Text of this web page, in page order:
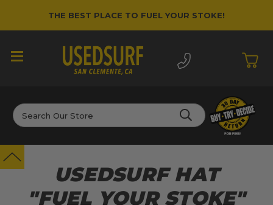
THE BEST PLACE TO FUEL YOUR STOKE!
Search
USEDSURF HAT
"FUEL YOUR STOKE"